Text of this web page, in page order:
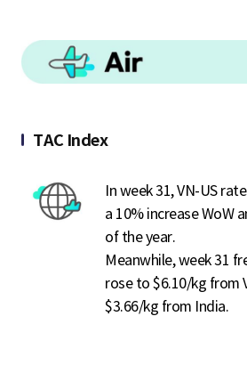
TAC Index
In week 31, VN-US
a 10% increase WoW
of the year.
Meanwhile, week 31
rose to $6.10/kg from
$3.66/kg from India.